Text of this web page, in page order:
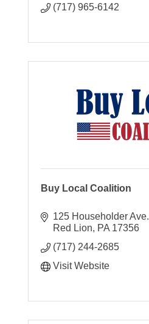
(717) 965-6142
Buy Local Coalition
125 Householder Ave.
Red Lion
PA 17356
(717) 244-2685
Visit Website